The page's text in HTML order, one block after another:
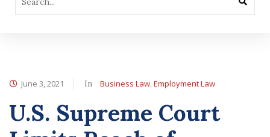
June 3, 2021 In Business Law, Employment Law
U.S. Supreme Court